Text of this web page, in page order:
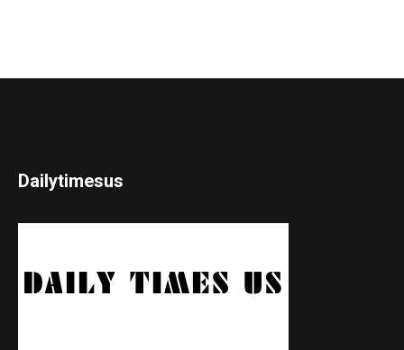
Dailytimesus